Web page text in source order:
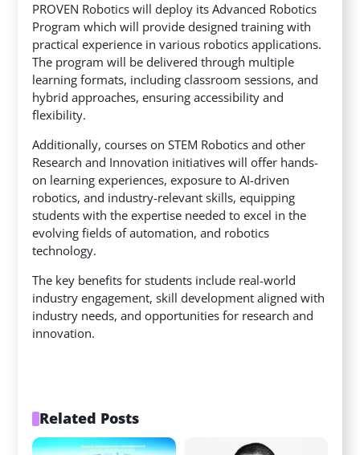
PROVEN Robotics will deploy its Advanced Robotics
Program which will provide designed training with
practical experience in various robotics applications.
The program will be delivered through multiple
learning formats, including classroom sessions, and
hybrid approaches, ensuring accessibility and
flexibility.
Additionally, courses on STEM Robotics and other
Research and Innovation initiatives will offer hands-
on learning experiences, exposure to AI-driven
robotics, and industry-relevant skills, equipping
students with the expertise needed to excel in the
evolving fields of automation, and robotics
technology.
The key benefits for students include real-world
industry engagement, skill development aligned with
industry needs, and opportunities for research and
innovation.
Related Posts